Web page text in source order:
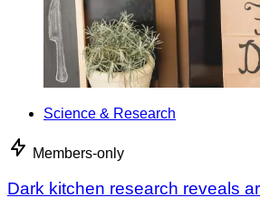
Science & Research
Members-only
Dark kitchen research reveals